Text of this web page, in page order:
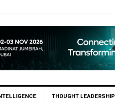
THOUGHT LEADERSHIP